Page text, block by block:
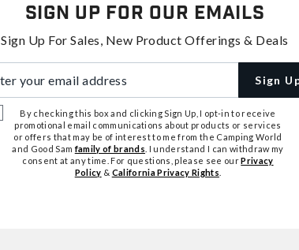
Sign Up For Our Emails
Sign Up For Sales, New Product Offerings & Deals
Sign
By checking this box and clicking Sign Up, I opt-in to receive
promotional email communications about products or services
or offers that may be of interest to me from the Camping World
and Good Samfamily of brands . I understand I can withdraw my
consent at any time. For questions, please see ourPrivacy
Policy & California Privacy Rights